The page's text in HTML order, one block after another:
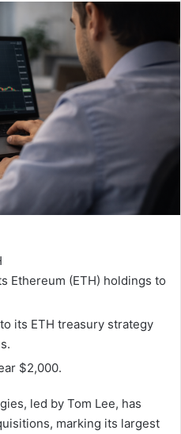
Ethereum (ETH) holdings to
its ETH treasury strategy
$2,000.
, led by Tom Lee, has
marking its largest